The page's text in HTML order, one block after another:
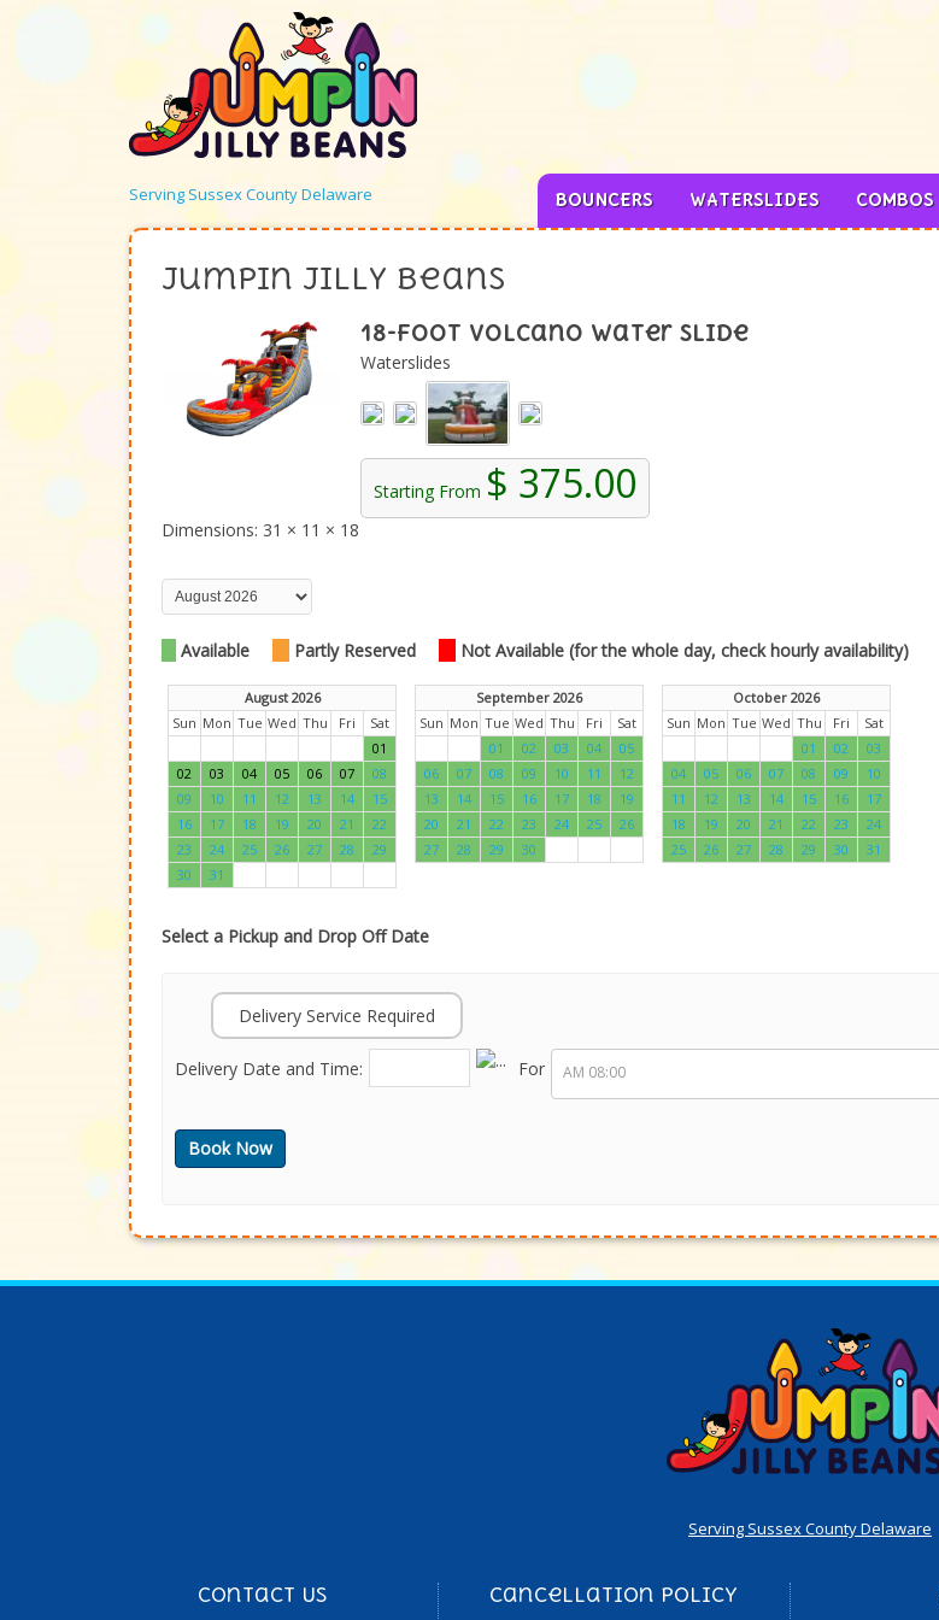
Serving Sussex County Delaware BOUNCERS WATERSLIDES COMBOS
Jumpin Jilly Beans
18-Foot Volcano Water Slide
Waterslides
Starting From $ 375.00
Dimensions: 31 × 11 × 18
Available Partly Reserved Not Available (for the whole day, check hourly availability)
August 2026
Sun Mon Tue Wed Thu Fri
Sat
01
02
03 04 05 06 07
08
09
10 11 12 13 14
15
16
17 18 19 20 21
22
23
24 25 26 27 28
29
30
31
September 2026
Sun Mon Tue Wed Thu Fri
Sat
01
02 03 04
05
06
07 08 09 10 11
12
13
14 15 16 17 18
19
20
21 22 23 24 25
26
27
28 29 30
October 2026
Sun Mon Tue Wed Thu Fri
Sat
01
02
03
04
05 06 07 08 09
10
11
12 13 14 15 16
17
18
19 20 21 22 23
24
25
26 27 28 29 30 31
Select a Pickup and Drop Off Date
Delivery Service Required
Delivery Date and Time: For
Serving Sussex County Delaware
Contact Us Cancellation Policy